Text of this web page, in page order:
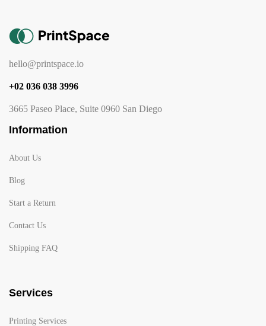
hello@printspace.io
+02 036 038 3996
3665 Paseo Place, Suite 0960 San Diego
Information
About Us
Blog
Start a Return
Contact Us
Shipping FAQ
Services
Printing Services